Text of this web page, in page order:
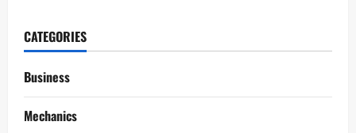
CATEGORIES
Business
Mechanics